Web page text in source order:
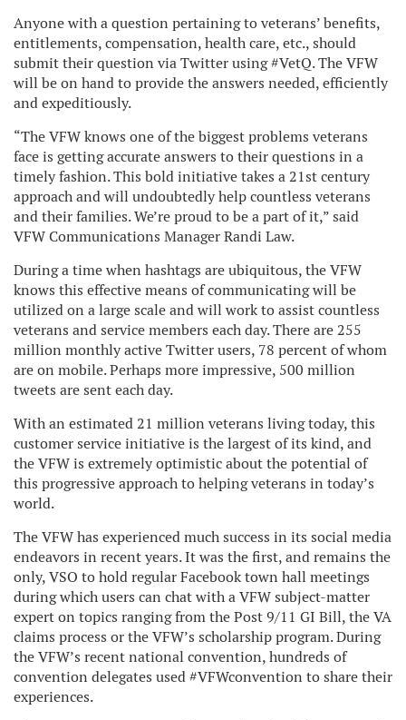
Anyone with a question pertaining to veterans’ benefits,
entitlements, compensation, health care, etc., should
submit their question via Twitter using #VetQ. The VFW
will be on hand to provide the answers needed, efficiently
and expeditiously.
“The VFW knows one of the biggest problems veterans
face is getting accurate answers to their questions in a
timely fashion. This bold initiative takes a 21stcentury
approach and will undoubtedly help countless veterans
and their families. We’re proud to be a part of it,” said
VFW Communications Manager Randi Law.
During a time when hashtags are ubiquitous, the VFW
knows this effective means of communicating will be
utilized on a large scale and will work to assist countless
veterans and service members each day. There are 255
million monthly active Twitter users, 78 percent of whom
are on mobile. Perhaps more impressive, 500 million
tweets are sent each day.
With an estimated 21 million veterans living today, this
customer service initiative is the largest of its kind, and
the VFW is extremely optimistic about the potential of
this progressive approach to helping veterans in today’s
world.
The VFW has experienced much success in its social media
endeavors in recent years. It was the first, and remains the
only, VSO to hold regular Facebook town hall meetings
during which users can chat with a VFW subject-matter
expert on topics ranging from the Post 9/11 GI Bill, the VA
claims process or the VFW’s scholarship program. During
the VFW’s recent national convention, hundreds of
convention delegates used #VFWconvention to share their
experiences.